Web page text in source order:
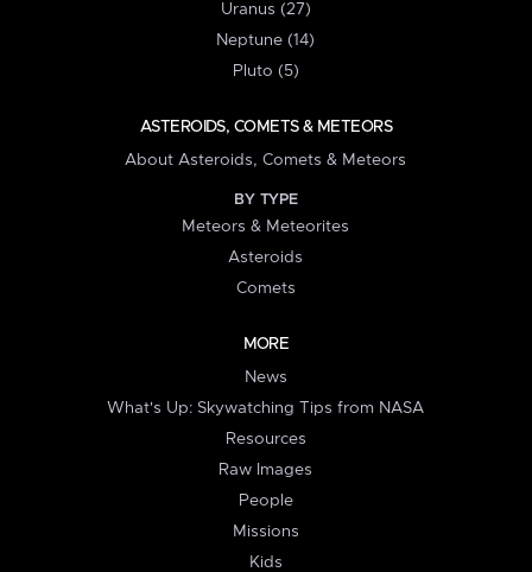
Uranus (27)
Neptune (14)
Pluto (5)
ASTEROIDS, COMETS & METEORS
About Asteroids, Comets & Meteors
BY TYPE
Meteors & Meteorites
Asteroids
Comets
MORE
News
What's Up: Skywatching Tips from NASA
Resources
Raw Images
People
Missions
Kids